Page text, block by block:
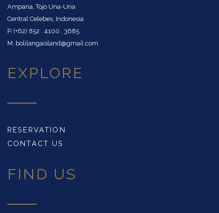
Ampana, Tojo Una-Una
Central Celebes, Indonesia
P. (+62) 852 . 4100 . 3685
M. bolilangaisland@gmail.com
EXPLORE
RESERVATION
CONTACT US
FIND US